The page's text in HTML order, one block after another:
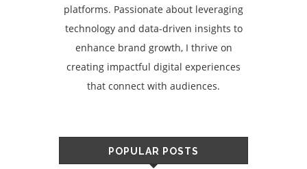
platforms. Passionate about leveraging
technology and data-driven insights to
enhance brand growth, I thrive on
creating impactful digital experiences
that connect with audiences.
POPULAR POSTS